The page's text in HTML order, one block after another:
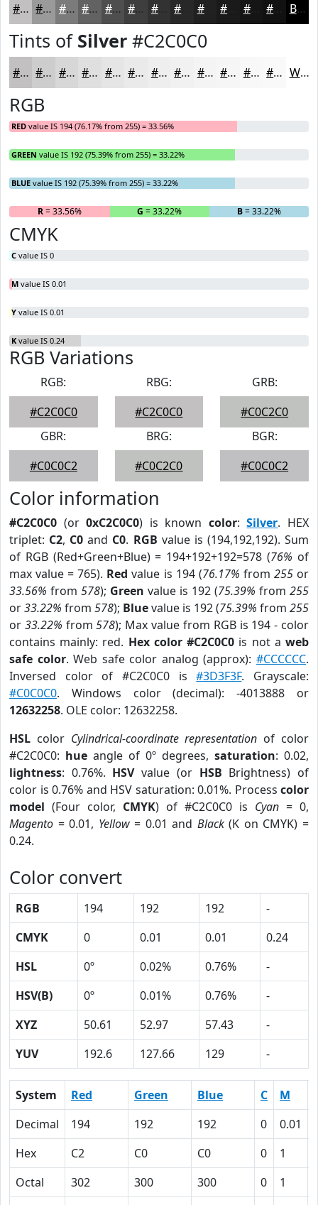
#C2C0C0 #9B9A9A #7C7B7B #636262 #4F4E4E #3F3E3E #323232 #202020 #151515 #111111 Black
Tints of Silver #C2C0C0
#C2C0C0 #CECDCD #D8D7D7 #E0DFDF #E6E5E5 #EBEAEA #EFEEEE #F2F1F1 #F5F4F4 #F7F6F6 #F9F8F8 #FAF9F9 White
RGB
RED value IS 194 (76.17% from 255) = 33.56%
GREEN value IS 192 (75.39% from 255) = 33.22%
BLUE value IS 192 (75.39% from 255) = 33.22%
R= 33.56% G = 33.22% B= 33.22%
CMYK
C value IS 0
M value IS 0.01
Y value IS 0.01
K value IS 0.24
RGB Variations
RGB:
#C2C0C0
RBG:
#C2C0C0
GRB:
#C0C2C0
GBR:
#C0C0C2
BRG:
#C0C2C0
BGR:
#C0C0C2
Color information
#C2C0C0 (or0xC2C0C0) is known color:Silver. HEX
triplet: C2, C0 and C0. RGB value is (194,192,192). Sum
of RGB (Red+Green+Blue) = 194+192+192=578 (76% of
max value = 765). Red value is 194 (76.17% from 255or
33.56% from 578); Green value is 192 (75.39% from 255
or33.22% from 578); Bluevalue is 192 (75.39% from 255
or 33.22% from578); Max value from RGB is 194 - color
contains mainly: red. Hex color #C2C0C0 is not aweb
safe color. Web safe color analog (approx):#CCCCCC.
Inversed color of #C2C0C0 is#3D3F3F. Grayscale:
#C0C0C0. Windows color (decimal): -4013888 or
12632258. OLE color: 12632258.
HSL color Cylindrical-coordinate representation of color
#C2C0C0: hue angle of 0º degrees, saturation: 0.02,
lightness: 0.76%. HSVvalue (or HSB Brightness) of
color is 0.76% and HSV saturation: 0.01%. Process color
model (Four color, CMYK) of #C2C0C0 is Cyan = 0,
Magento = 0.01, Yellow= 0.01 and Black(K on CMYK) =
0.24.
Color convert
RGB 194 192 192
-
CMYK
0 0.01 0.01
0.24
HSL
0º 0.02% 0.76%
-
HSV(B)
0º 0.01% 0.76%
-
XYZ
50.61 52.97 57.43
-
YUV
192.6 127.66 129 -
System Red Green Blue C M
Decimal
194 192 192 0 0.01
Hex
C2 C0 C0 0 1
Octal
302 300 300 0 1